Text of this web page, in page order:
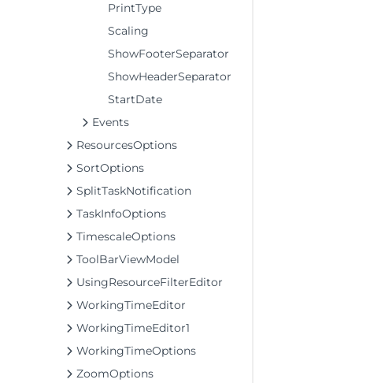
PrintType
Scaling
ShowFooterSeparator
ShowHeaderSeparator
StartDate
Events
ResourcesOptions
SortOptions
SplitTaskNotification
TaskInfoOptions
TimescaleOptions
ToolBarViewModel
UsingResourceFilterEditor
WorkingTimeEditor
WorkingTimeEditor1
WorkingTimeOptions
ZoomOptions